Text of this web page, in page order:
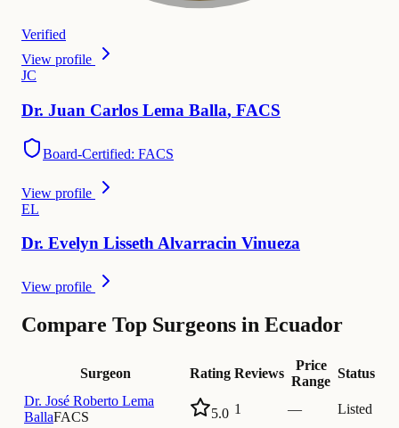
Verified
View profile
JC
Dr. Juan Carlos Lema Balla, FACS
Board-Certified: FACS
View profile
EL
Dr. Evelyn Lisseth Alvarracin Vinueza
View profile
Compare Top Surgeons in Ecuador
Surgeon Rating Reviews
Price
Range
Status
Dr. José Roberto Lema
BallaFACS 5.0 1 —
Listed